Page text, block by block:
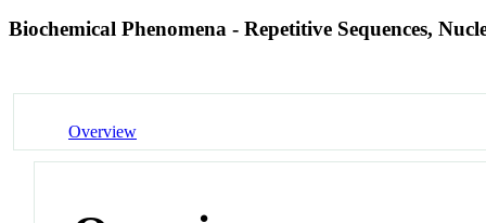
Biochemical Phenomena - Repetitive Sequences,
Overview